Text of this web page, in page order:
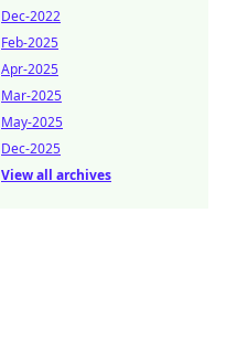
Dec-2022
Feb-2025
Apr-2025
Mar-2025
May-2025
Dec-2025
View all archives